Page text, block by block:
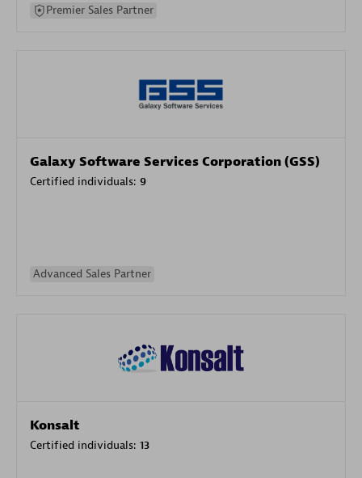
Premier Sales Partner
Galaxy Software Services Corporation (GSS)
Certified individuals: 9
Advanced Sales Partner
Konsalt
Certified individuals: 13